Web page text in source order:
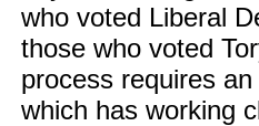
who voted Liberal
those who voted
process requires
which has working